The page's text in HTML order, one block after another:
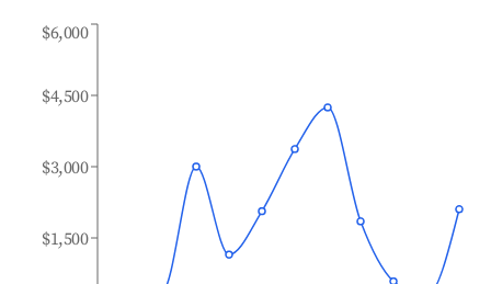
$1,500
$3,000
$4,500
$6,000